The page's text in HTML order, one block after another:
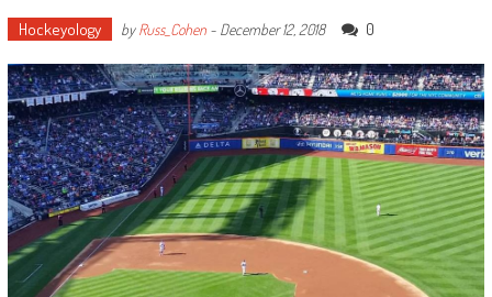
Hockeyology byRuss_Cohen- December 12, 2018 0